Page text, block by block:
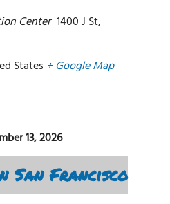
Center 1400 J St,
States + Google Map
13, 2026
Francisco